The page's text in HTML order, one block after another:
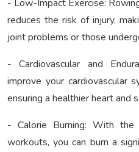
- Low-Impact Exercise:
reduces the risk of injury,
joint problems or those
- Cardiovascular and
improve your cardiovascular
ensuring a healthier heart and
- Calorie Burning: With the
workouts, you can burn a